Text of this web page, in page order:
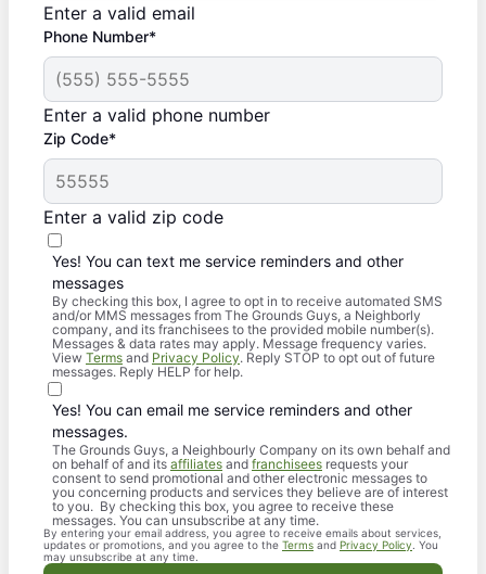
Enter a valid email
Phone Number*
Enter a valid phone number
Zip Code*
Enter a valid zip code
Yes! You can text me service reminders and other
messages
By checking this box, I agree to opt in to receive automated SMS
and/or MMS messages from The Grounds Guys, a Neighborly
company, and its franchisees to the provided mobile number(s).
Messages & data rates may apply. Message frequency varies.
View Terms and Privacy Policy. Reply STOP to opt out of future
messages. Reply HELP for help.
Yes! You can email me service reminders and other
messages.
The Grounds Guys, a Neighbourly Company on its own behalf and
on behalf of and its affiliates andfranchisees requests your
consent to send promotional and other electronic messages to
you concerning products and services they believe are of interest
to you. By checking this box, you agree to receive these
messages. You can unsubscribe at any time.
By entering your email address, you agree to receive emails about services,
updates or promotions, and you agree to the Terms and Privacy Policy . You
may unsubscribe at any time.